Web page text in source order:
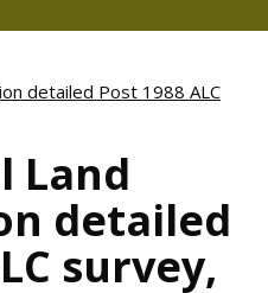
detailed Post 1988 ALC
Land
detailed
survey,